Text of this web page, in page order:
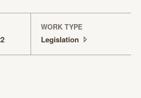
WORK TYPE
Legislation